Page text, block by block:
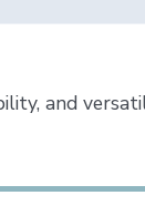
and